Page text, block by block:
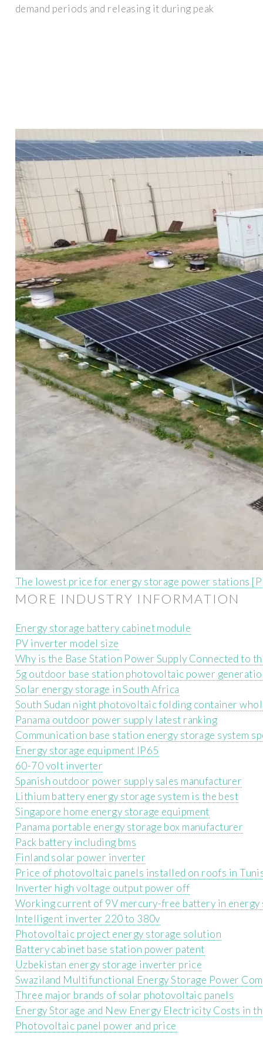
demand periods and releasing it during peak
The lowest price for energy storage power stations
MORE INDUSTRY INFORMATION
Energy storage battery cabinet module
PV inverter model size
Why is the Base Station Power Supply Connected to
5g outdoor base station photovoltaic power
Solar energy storage in South Africa
South Sudan night photovoltaic folding container
Panama outdoor power supply latest ranking
Communication base station energy storage system
Energy storage equipment IP65
60-70 volt inverter
Spanish outdoor power supply sales manufacturer
Lithium battery energy storage system is the best
Singapore home energy storage equipment
Panama portable energy storage box manufacturer
Pack battery including bms
Finland solar power inverter
Price of photovoltaic panels installed on roofs in
Inverter high voltage output power off
Working current of 9V mercury-free battery in energy
Intelligent inverter 220 to 380v
Photovoltaic project energy storage solution
Battery cabinet base station power patent
Uzbekistan energy storage inverter price
Swaziland Multifunctional Energy Storage Power
Three major brands of solar photovoltaic panels
Energy Storage and New Energy Electricity Costs in
Photovoltaic panel power and price